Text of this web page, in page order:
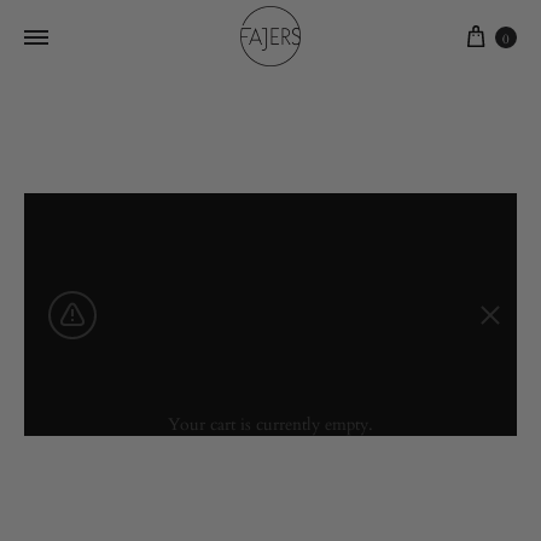
0
Your cart is currently empty.